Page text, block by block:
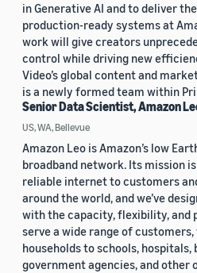
in Generative AI and to deliver
production-ready systems at
work will give creators
control while driving new
Video’s global content and
is a newly formed team within
Senior Data Scientist, Amazon
US, WA, Bellevue
Amazon Leo is Amazon’s low
broadband network. Its mission
reliable internet to customers
around the world, and we’ve
with the capacity, flexibility, and
serve a wide range of
households to schools, hospitals,
government agencies, and other